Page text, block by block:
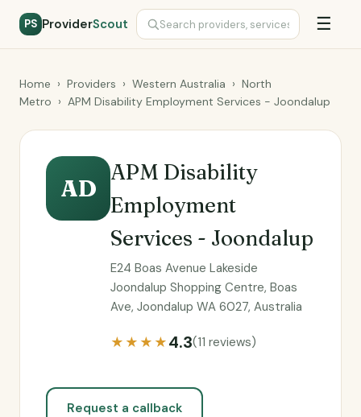
PS ProviderScout ☰
Home › Providers › Western Australia › North
Metro › APM Disability Employment Services - Joondalup
AD
APM Disability
Employment
Services - Joondalup
E24 Boas Avenue Lakeside
Joondalup Shopping Centre, Boas
Ave, Joondalup WA 6027, Australia
★★★★4.3(11 reviews)
Request a callback